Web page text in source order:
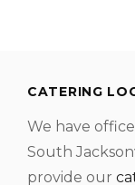
CATERING
We have
South
provide our